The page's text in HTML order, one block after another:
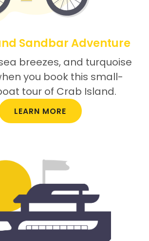
Sandbar Adventure
breezes, and turquoise
you book this small-
tour of Crab Island.
LEARN MORE